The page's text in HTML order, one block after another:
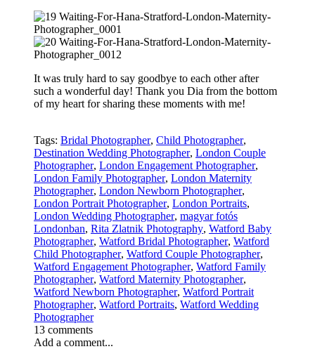
It was truly hard to say goodbye to each other after
such a wonderful day! Thank you Dia from the bottom
of my heart for sharing these moments with me!
Tags: Bridal Photographer, Child Photographer,
Destination Wedding Photographer, London Couple
Photographer, London Engagement Photographer,
London Family Photographer, London Maternity
Photographer, London Newborn Photographer,
London Portrait Photographer, London Portraits,
London Wedding Photographer, magyar fotós
Londonban, Rita Zlatnik Photography, Watford Baby
Photographer, Watford Bridal Photographer, Watford
Child Photographer, Watford Couple Photographer,
Watford Engagement Photographer, Watford Family
Photographer, Watford Maternity Photographer,
Watford Newborn Photographer, Watford Portrait
Photographer, Watford Portraits, Watford Wedding
Photographer
13 comments
Add a comment...